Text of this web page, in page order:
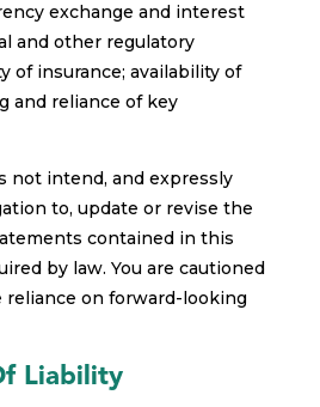
exchange and interest
and other regulatory
of insurance; availability of
and reliance of key
not intend, and expressly
to, update or revise the
contained in this
by law. You are cautioned
reliance on forward-looking
Liability